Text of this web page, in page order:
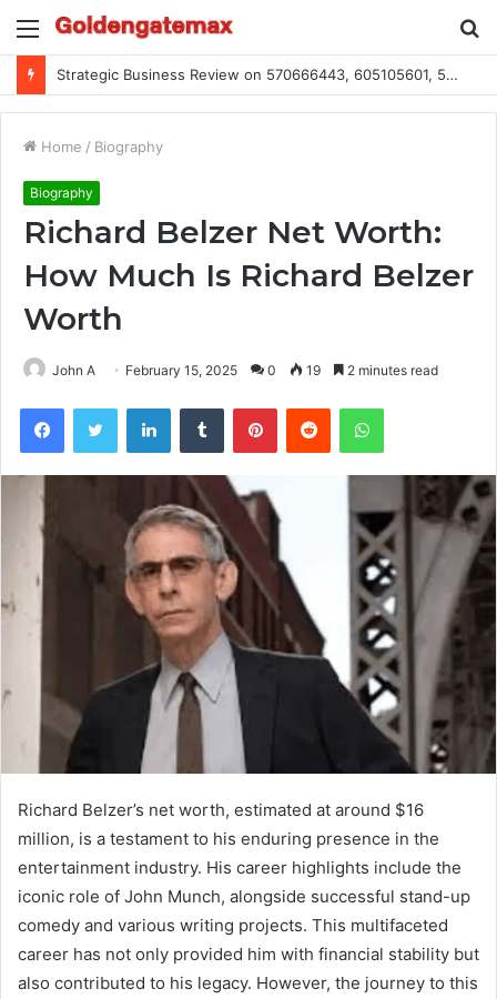
Menu
Strategic Business Review on 570666443, 605105601, 5055303293, 933991460, 308390102, 756443500
Home / Biography
Biography
Richard Belzer Net Worth:
How Much Is Richard Belzer
Worth
John A February 15, 2025 0 19 2 minutes read
FacebookTwitter LinkedInTumblr PinterestReddit WhatsApp
Richard Belzer’s net worth, estimated at around $16
million, is a testament to his enduring presence in the
entertainment industry. His career highlights include the
iconic role of John Munch, alongside successful stand-up
comedy and various writing projects. This multifaceted
career has not only provided him with financial stability but
also contributed to his legacy. However, the journey to this